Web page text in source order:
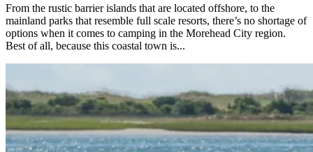
From the rustic barrier islands that are located offshore, to the
mainland parks that resemble full scale resorts, there’s no shortage of
options when it comes to camping in the Morehead City region.
Best of all, because this coastal town is...